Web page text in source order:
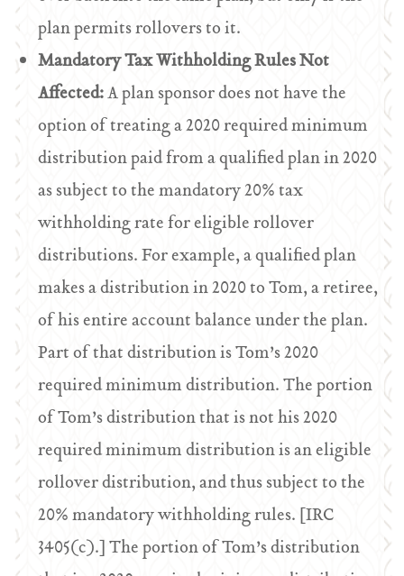
plan permits rollovers to it.
Mandatory Tax Withholding Rules Not
Affected:A plan sponsor does not have the
option of treating a 2020 required minimum
distribution paid from a qualified plan in 2020
as subject to the mandatory 20% tax
withholding rate for eligible rollover
distributions. For example, a qualified plan
makes a distribution in 2020 to Tom, a retiree,
of his entire account balance under the plan.
Part of that distribution is Tom’s 2020
required minimum distribution. The portion
of Tom’s distribution that is not his 2020
required minimum distribution is an eligible
rollover distribution, and thus subject to the
20% mandatory withholding rules. [IRC
3405(c).] The portion of Tom’s distribution